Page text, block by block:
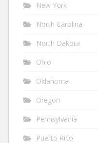
New York
North Carolina
North Dakota
Ohio
Oklahoma
Oregon
Pennsylvania
Puerto Rico